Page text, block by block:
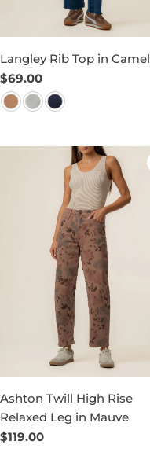
Langley Rib Top in Camel
Regular
price
$69.00
Ashton Twill High Rise
Relaxed Leg in Mauve
Regular
$119.00